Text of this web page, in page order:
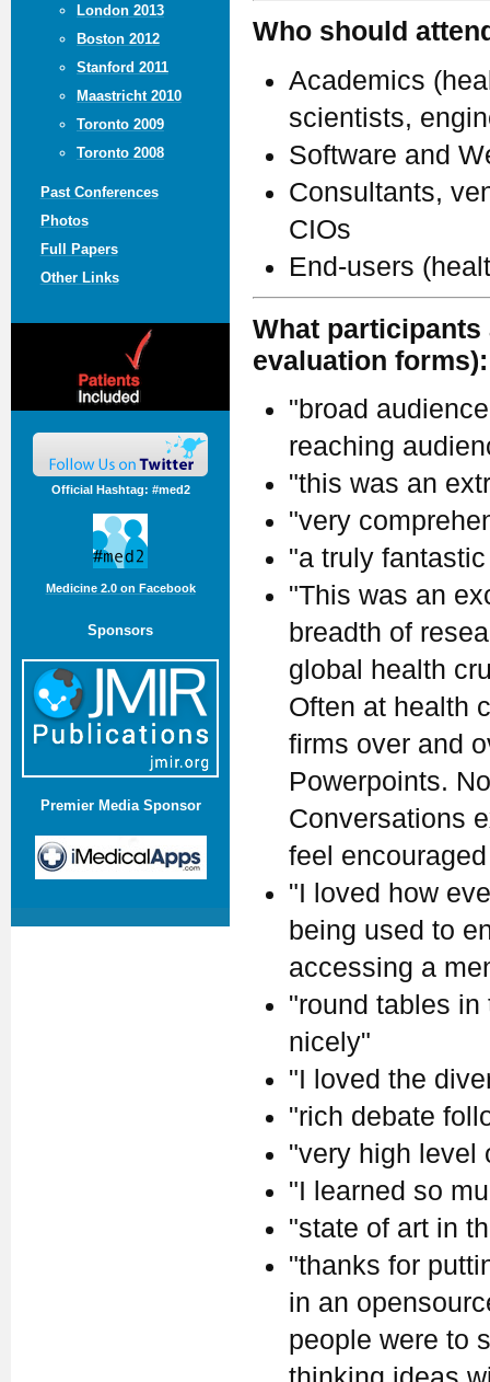
London 2013
Boston 2012
Stanford 2011
Maastricht 2010
Toronto 2009
Toronto 2008
Past Conferences
Photos
Full Papers
Other Links
Official Hashtag: #med2
Medicine 2.0 on Facebook
Sponsors
Premier Media Sponsor
Who should
Academics
scientists,
Software and
Consultants,
CIOs
End-users
What participants
evaluation forms):
"broad
reaching
"this was an
"very
"a truly
"This was an
breadth of
global health
Often at health
firms over and
Powerpoints.
Conversations
feel
"I loved how
being used to
accessing a
"round tables
nicely"
"I loved the
"rich debate
"very high level
"I learned so
"state of art in
"thanks for
in an
people were to